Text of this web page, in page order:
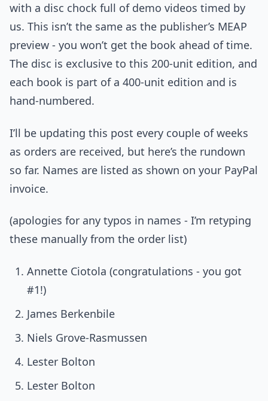
with a disc chock full of demo videos timed by
us. This isn’t the same as the publisher’s MEAP
preview - you won’t get the book ahead of time.
The disc is exclusive to this 200-unit edition, and
each book is part of a 400-unit edition and is
hand-numbered.
I’ll be updating this post every couple of weeks
as orders are received, but here’s the rundown
so far. Names are listed as shown on your PayPal
invoice.
(apologies for any typos in names - I’m retyping
these manually from the order list)
Annette Ciotola (congratulations - you got
#1!)
James Berkenbile
Niels Grove-Rasmussen
Lester Bolton
Lester Bolton